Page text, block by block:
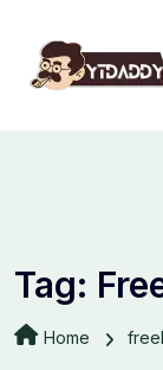
Tag:
Home